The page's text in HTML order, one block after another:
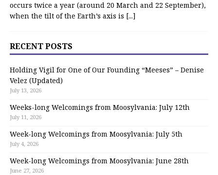
occurs twice a year (around 20 March and 22 September),
when the tilt of the Earth’s axis is [...]
RECENT POSTS
Holding Vigil for One of Our Founding “Meeses” – Denise
Velez (Updated)
July 13, 2026
Weeks-long Welcomings from Moosylvania: July 12th
July 11, 2026
Week-long Welcomings from Moosylvania: July 5th
July 4, 2026
Week-long Welcomings from Moosylvania: June 28th
June 27, 2026